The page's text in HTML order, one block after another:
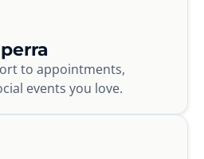
to appointments,
events you love.